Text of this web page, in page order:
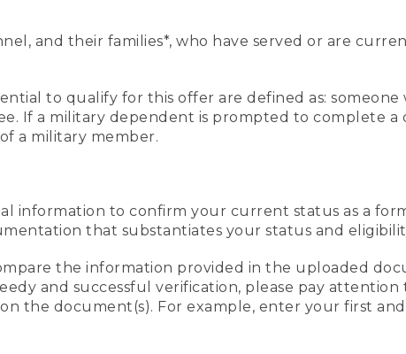
and their families*, who have served or are
to qualify for this offer are defined as: someone
If a military dependent is prompted to complete
a military member.
information to confirm your current status as a
that substantiates your status and
the information provided in the uploaded
and successful verification, please pay
the document(s). For example, enter your first